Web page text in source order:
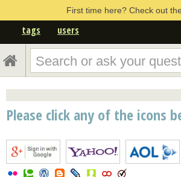
First time here? Check out
tags users
Please click any of the icons